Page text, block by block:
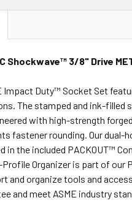
Shockwave™ 3/8" Drive
Impact Duty™ Socket Set
The stamped and ink-filled
with high-strength
fastener rounding. Our dual-
in the included PACKOUT™
Organizer is part of our
and organize tools and
and meet ASME industry